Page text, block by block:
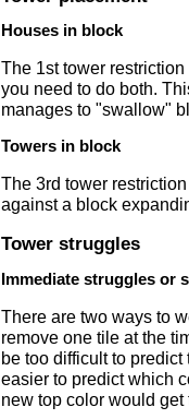
Houses in block
The 1st tower
you need to do both.
manages to "swallow"
Towers in block
The 3rd tower
against a block
Tower struggles
Immediate struggles or
There are two ways to
remove one tile at the
be too difficult to
easier to predict which
new top color would